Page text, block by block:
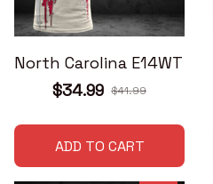
North Carolina E14WT
$34.99 $41.99
ADD TO CART